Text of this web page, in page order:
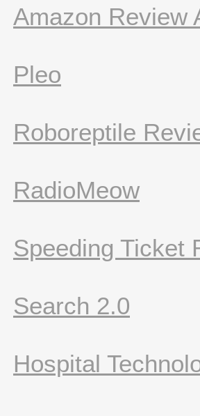
Amazon Review
Pleo
Roboreptile
RadioMeow
Speeding Ticket
Search 2.0
Hospital